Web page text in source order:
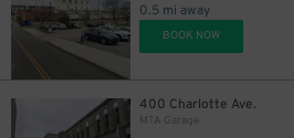
0.5 mi away
BOOK NOW
400 Charlotte Ave.
MTA Garage